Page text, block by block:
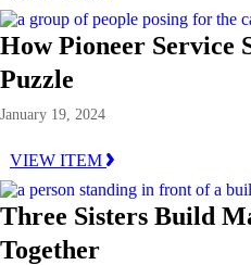
How Pioneer Service
Puzzle
January 19, 2024
VIEW ITEM
Three Sisters Build
Together